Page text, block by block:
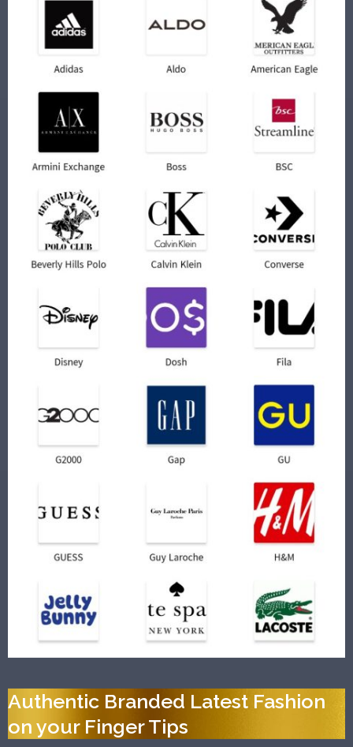
Authentic Branded Latest Fashion
on your Finger Tips